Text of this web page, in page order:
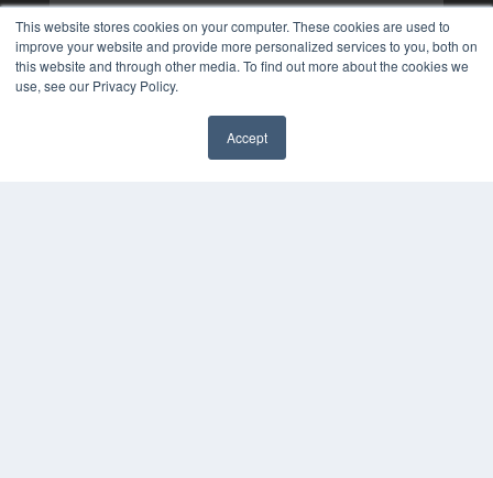
This website stores cookies on your computer. These cookies are used to
improve your website and provide more personalized services to you, both on
this website and through other media. To find out more about the cookies we
use, see our Privacy Policy.
Accept